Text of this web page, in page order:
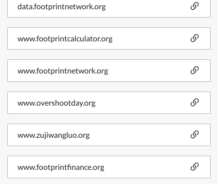
data.footprintnetwork.org
www.footprintcalculator.org
www.footprintnetwork.org
www.overshootday.org
www.zujiwangluo.org
www.footprintfinance.org